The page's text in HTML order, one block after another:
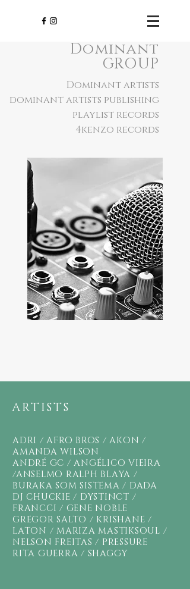
Dominant
GROUP
Dominant artists
dominant artists publishing
playlist records
4kenzo records
ARTISTS
ADRI /AFRO BROS / AKON /
AMANDA WILSON
ANDRÉ GC / ANGÉLICO VIEIRA
/ANSELMO RALPH BLAYA /
BURAKA SOM SISTEMA / DADA
DJ CHUCKIE / DYSTINCT /
FRANCCI / GENE NOBLE
GREGOR SALTO / KRISHANE /
LATON / MARIZA MASTIKSOUL /
NELSON FREITAS / PRESSURE
RITA GUERRA / SHAGGY